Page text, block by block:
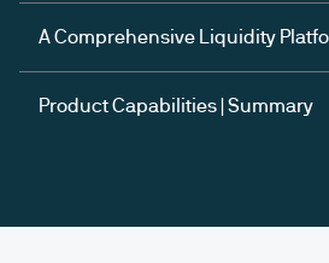
A Comprehensive Liquidity
Product Capabilities | Summary